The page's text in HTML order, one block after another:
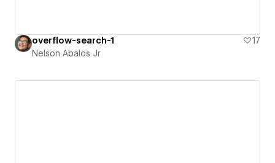
overflow-search-1
17
Nelson Abalos Jr